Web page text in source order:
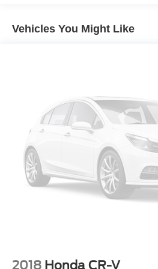
turbocharged engine provides
while the 6-speed automatic
Safety is paramount, which is why
equipped with the comprehensive
Advanced driver assistance
Collision Alert and Lane
aware of your surroundings,
Assist makes maneuvering in
air ionizer helps maintain fresh,
Heated front seats, a heated
Vehicles You Might Like
2018 Honda CR-V